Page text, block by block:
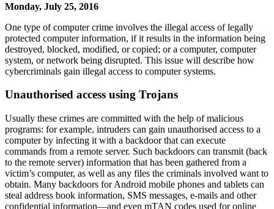
Monday, July 25, 2016
One type of computer crime involves the illegal access of legally
protected computer information, if it results in the information being
destroyed, blocked, modified, or copied; or a computer, computer
system, or network being disrupted. This issue will describe how
cybercriminals gain illegal access to computer systems.
Unauthorised access using Trojans
Usually these crimes are committed with the help of malicious
programs: for example, intruders can gain unauthorised access to a
computer by infecting it with a backdoorthat can execute
commands from a remote server. Such backdoors can transmit (back
to the remote server) information that has been gathered from a
victim’s computer, as well as any files the criminals involved want to
obtain. Many backdoors for Android mobile phones and tablets can
steal address book information, SMS messages, e-mails and other
confidential information—and even mTAN codes used for online